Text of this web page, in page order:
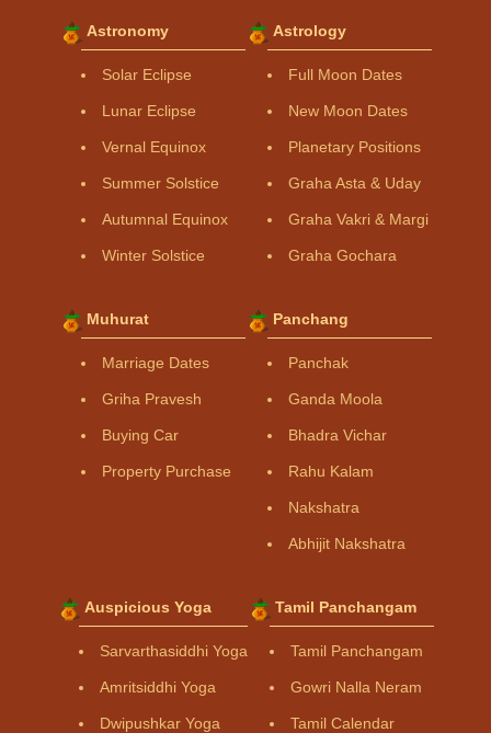
Astronomy
Solar Eclipse
Lunar Eclipse
Vernal Equinox
Summer Solstice
Autumnal Equinox
Winter Solstice
Astrology
Full Moon Dates
New Moon Dates
Planetary Positions
Graha Asta & Uday
Graha Vakri & Margi
Graha Gochara
Muhurat
Marriage Dates
Griha Pravesh
Buying Car
Property Purchase
Panchang
Panchak
Ganda Moola
Bhadra Vichar
Rahu Kalam
Nakshatra
Abhijit Nakshatra
Auspicious Yoga
Sarvarthasiddhi Yoga
Amritsiddhi Yoga
Dwipushkar Yoga
Tamil Panchangam
Tamil Panchangam
Gowri Nalla Neram
Tamil Calendar